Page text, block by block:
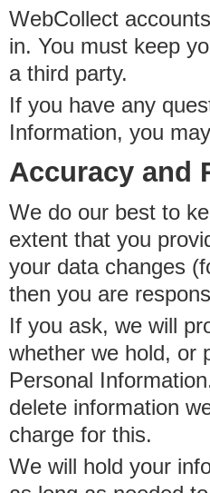
WebCollect
in. You must keep
a third party.
If you have any
Information, you
Accuracy and
We do our best to
extent that you
your data changes
then you are
If you ask, we will
whether we hold, or
Personal
delete information
charge for this.
We will hold your